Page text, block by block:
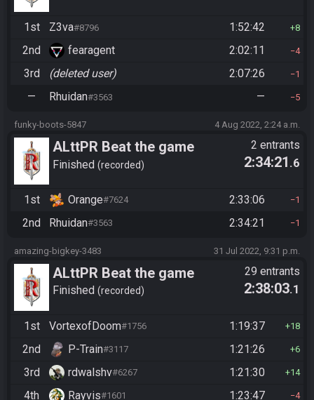
1st Z3va#8796 1:52:42 8
2nd fearagent 2:02:11 4
3rd (deleted user) 2:07:26 1
— Rhuidan#3563 — 5
funky-boots-5847 4 Aug 2022, 2:24 a.m.
ALttPR Beat the game
Finished recorded
2 entrants
2:34:21 .6
1st Orange#7624 2:33:06 1
2nd Rhuidan#3563 2:34:21 1
amazing-bigkey-3483 31 Jul 2022, 9:31 p.m.
ALttPR Beat the game
Finished recorded
29 entrants
2:38:03.1
1st VortexofDoom#1756 1:19:37 18
2nd P-Train#3117 1:21:26 6
3rd rdwalshv#6267 1:21:30 14
4th Rayvis#1601 1:23:47 4